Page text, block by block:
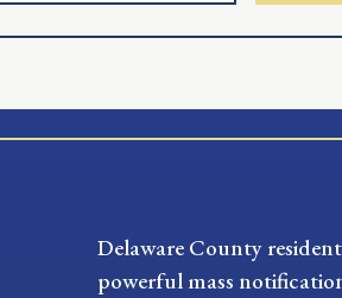
Delaware County
powerful mass